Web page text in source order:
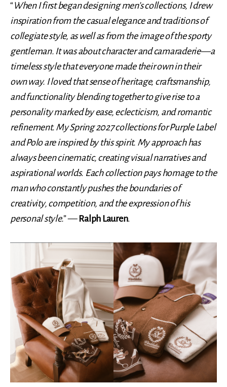
“When I first began designing men’s collections, I drew
inspiration from the casual elegance and traditions of
collegiate style, as well as from the image of the sporty
gentleman. It was about character and camaraderie—a
timeless style that everyone made their own in their
own way. I loved that sense of heritage, craftsmanship,
and functionality blending together to give rise to a
personality marked by ease, eclecticism, and romantic
refinement. My Spring 2027 collections for Purple Label
and Polo are inspired by this spirit. My approach has
always been cinematic, creating visual narratives and
aspirational worlds. Each collection pays homage to the
man who constantly pushes the boundaries of
creativity, competition, and the expression of his
personal style.” —Ralph Lauren.